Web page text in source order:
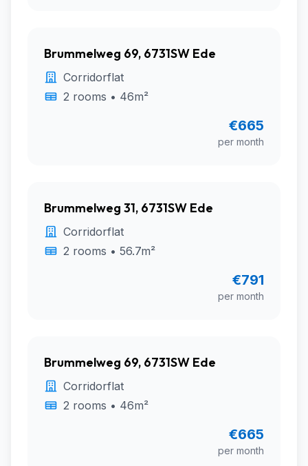
Brummelweg 69, 6731SW Ede
Corridorflat
2 rooms • 46m²
€665
per month
Brummelweg 31, 6731SW Ede
Corridorflat
2 rooms • 56.7m²
€791
per month
Brummelweg 69, 6731SW Ede
Corridorflat
2 rooms • 46m²
€665
per month